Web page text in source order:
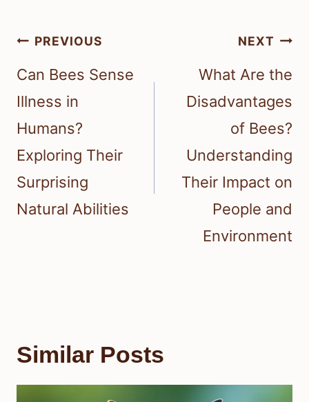
Post
navigation
PREVIOUS
Can Bees Sense
Illness in
Humans?
Exploring Their
Surprising
Natural Abilities
NEXT
What Are the
Disadvantages
of Bees?
Understanding
Their Impact on
People and
Environment
Similar Posts